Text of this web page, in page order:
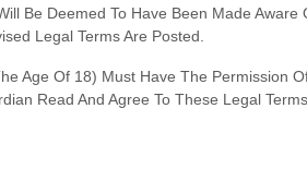
Be Deemed To Have Been Made
Legal Terms Are Posted.
Age Of 18) Must Have The Permission
Read And Agree To These Legal